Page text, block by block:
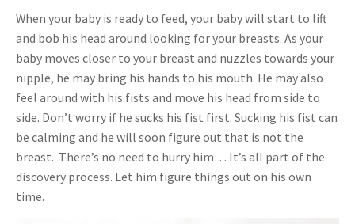
When your baby is ready to feed, your baby will start to lift
and bob his head around looking for your breasts. As your
baby moves closer to your breast and nuzzles towards your
nipple, he may bring his hands to his mouth. He may also
feel around with his fists and move his head from side to
side. Don’t worry if he sucks his fist first. Sucking his fist can
be calming and he will soon figure out that is not the
breast. There’s no need to hurry him… It’s all part of the
discovery process. Let him figure things out on his own
time.